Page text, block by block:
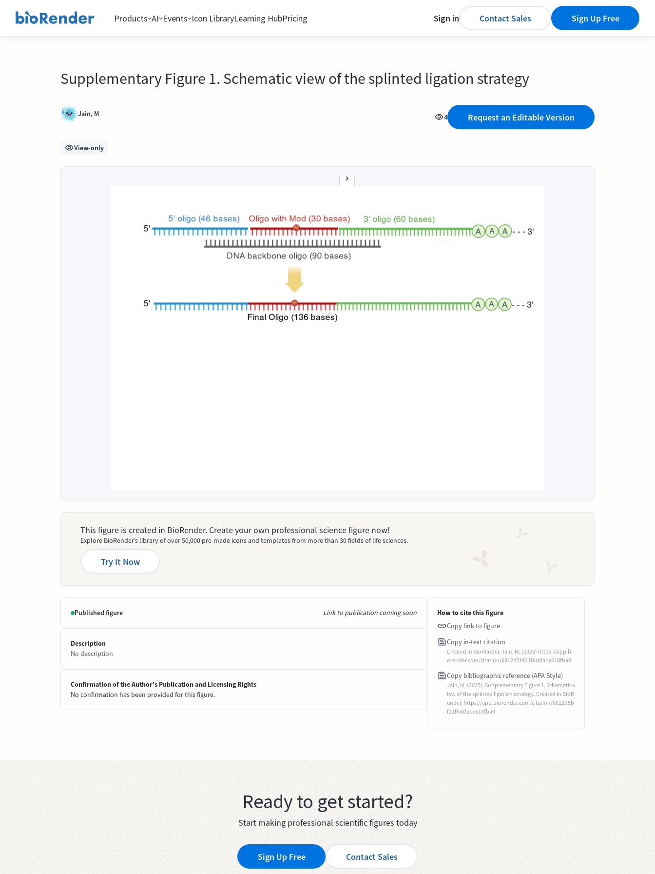
Products AI Events Icon LibraryLearning HubPricing Sign in Contact Sales Sign Up Free
Supplementary Figure 1. Schematic view of the splinted ligation strategy
Jain, M 4 Request an Editable Version
View-only
This figure is created in BioRender. Create your own professional science figure now!
Explore BioRender’s library of over 50,000 pre-made icons and templates from more than 30 fields of life sciences.
Try It Now
Published figure Link to publication coming soon
Description
No description
Confirmation of the Author’s Publication and Licensing Rights
No confirmation has been provided for this figure.
How to cite this figure
Copy link to figure
Copy in-text citation
Created in BioRender. Jain, M. (2025) https://app.bi
orender.com/citation/6812d5bf21f6ddabc618fba9
Copy bibliographic reference (APA Style)
Jain, M. (2025). Supplementary Figure 1. Schematic v
iew of the splinted ligation strategy. Created in BioR
ender. https://app.biorender.com/citation/6812d5b
f21f6ddabc618fba9
Ready to get started?
Start making professional scientific figures today
Sign Up Free Contact Sales